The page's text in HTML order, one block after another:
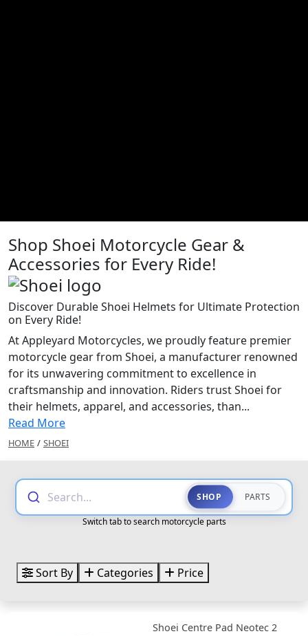
Shop Shoei Motorcycle Gear &
Accessories for Every Ride!
Discover Durable Shoei Helmets for Ultimate Protection
on Every Ride!
At Appleyard Motorcycles, we proudly feature premier
motorcycle gear from Shoei, a manufacturer renowned
for its unwavering commitment to excellence in
craftsmanship and innovation. Riders trust Shoei for
their helmets, apparel, and accessories, than...
Read More
HOME / SHOEI
Search... SHOP PARTS
Switch tab to search motorcycle parts
Sort By Categories Price
Shoei Centre Pad Neotec 2